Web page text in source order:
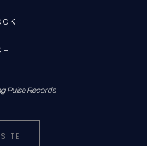
Pulse Records